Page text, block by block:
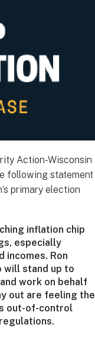
Action-Wisconsin
following statement
primary election
inflation chip
especially
incomes. Ron
will stand up to
work on behalf
out are feeling the
out-of-control